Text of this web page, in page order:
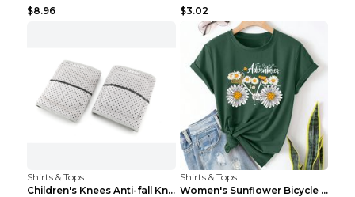
$8.96
$3.02
Shirts & Tops
Children's Knees Anti-fall Kneeling Dance Running ...
Shirts & Tops
Women's Sunflower Bicycle Print Round Neck Tee - S...